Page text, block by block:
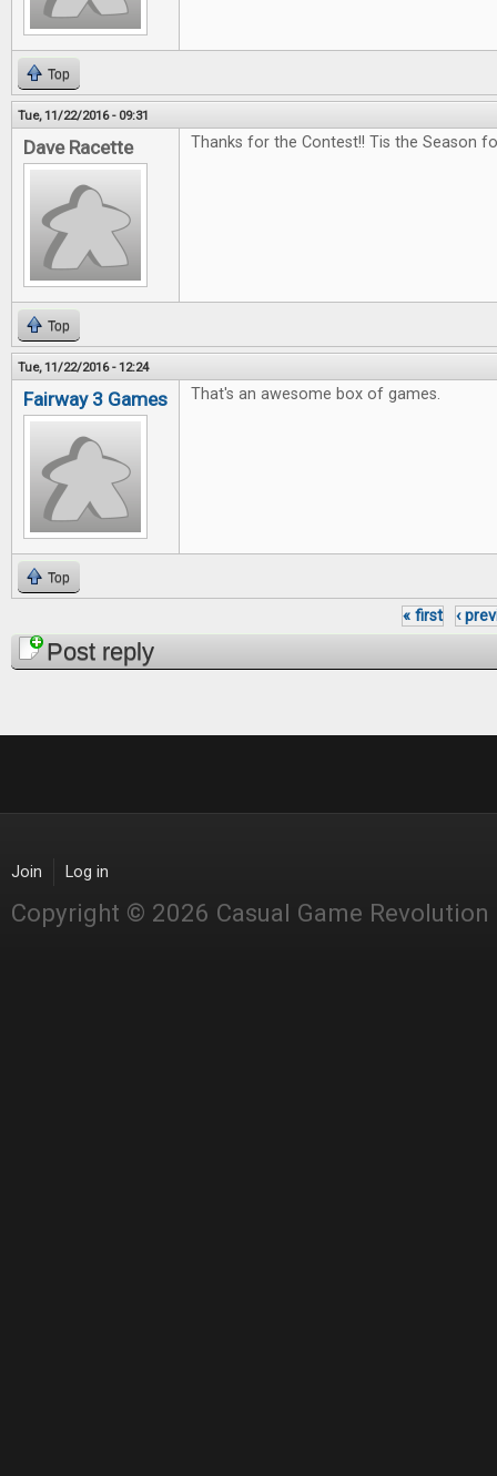
Top
Tue, 11/22/2016 - 09:31
Dave Racette Thanks for the Contest!! Tis the Season
Top
Tue, 11/22/2016 - 12:24
Fairway 3 Games That's an awesome box of games.
Top
Pages
« first ‹
Post reply
Join Log in
Copyright © 2026 Casual Game Revolution